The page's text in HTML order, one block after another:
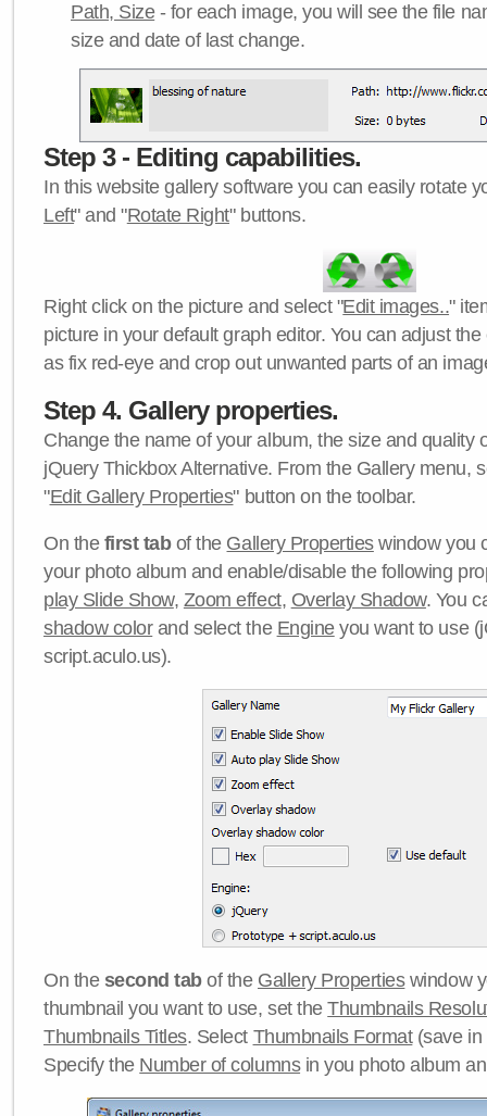
Path, Size- for each image, you will see the file
size and date of last change.
Step 3 - Editing capabilities.
In this website gallery software you can easily rotate
Left" and "Rotate Right" buttons.
Right click on the picture and select "Edit images.."
picture in your default graph editor. You can adjust
as fix red-eye and crop out unwanted parts of an
Step 4. Gallery properties.
Change the name of your album, the size and quality
jQuery Thickbox Alternative. From the Gallery menu,
"Edit Gallery Properties" button on the toolbar.
On the first tabof the Gallery Propertieswindow you
your photo album and enable/disable the following
play Slide Show, Zoom effect, Overlay Shadow. You
shadow colorand select the Engineyou want to use
script.aculo.us).
On the second tabof the Gallery Propertieswindow
thumbnail you want to use, set theThumbnails
Thumbnails Titles. Select Thumbnails Format(save in
Specify the Number of columnsin you photo album